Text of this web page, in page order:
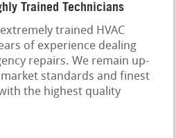
Trained Technicians
trained HVAC
of experience dealing
repairs. We remain up-
standards and finest
the highest quality